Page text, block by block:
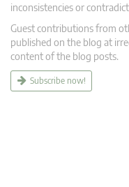
inconsistencies or
Guest contributions from
published on the blog at
content of the blog posts.
Subscribe now!